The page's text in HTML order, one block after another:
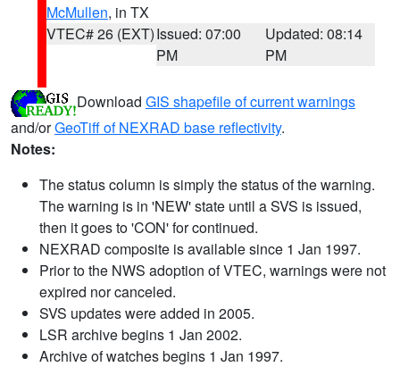
McMullen, in TX
VTEC# 26 (EXT)Issued: 07:00
PM
Updated: 08:14
PM
Download GIS shapefile of current warnings
and/orGeoTiff of NEXRAD base reflectivity.
Notes:
The status column is simply the status of the warning.
The warning is in 'NEW' state until a SVS is issued,
then it goes to 'CON' for continued.
NEXRAD composite is available since 1 Jan 1997.
Prior to the NWS adoption of VTEC, warnings were not
expired nor canceled.
SVS updates were added in 2005.
LSR archive begins 1 Jan 2002.
Archive of watches begins 1 Jan 1997.